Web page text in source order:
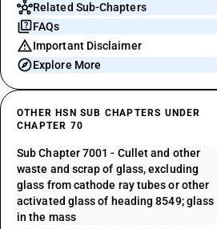
Related Sub-Chapters
FAQs
Important Disclaimer
Explore More
OTHER HSN SUB CHAPTERS UNDER
CHAPTER 70
Sub Chapter 7001 - Cullet and other
waste and scrap of glass, excluding
glass from cathode ray tubes or other
activated glass of heading 8549; glass
in the mass